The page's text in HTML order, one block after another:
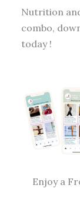
Nutrition
combo,
today !
Enjoy a